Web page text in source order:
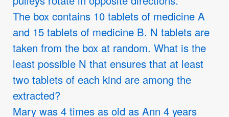
The box contains 10 tablets of medicine A
and 15 tablets of medicine B. N tablets are
taken from the box at random. What is the
least possible N that ensures that at least
two tablets of each kind are among the
extracted?
Mary was 4 times as old as Ann 4 years